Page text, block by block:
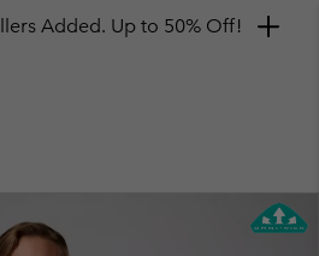
Added. Up to 50% Off!